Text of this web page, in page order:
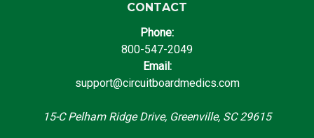
CONTACT
Phone:
800-547-2049
Email:
support@circuitboardmedics.com
15-C Pelham Ridge Drive, Greenville, SC 29615